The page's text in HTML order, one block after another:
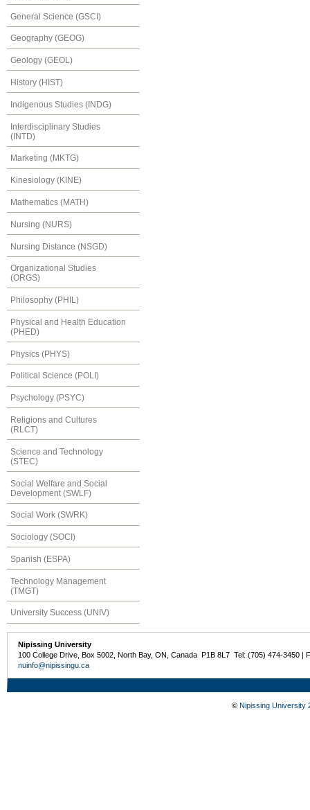
General Science (GSCI)
Geography (GEOG)
Geology (GEOL)
History (HIST)
Indigenous Studies (INDG)
Interdisciplinary Studies
(INTD)
Marketing (MKTG)
Kinesiology (KINE)
Mathematics (MATH)
Nursing (NURS)
Nursing Distance (NSGD)
Organizational Studies
(ORGS)
Philosophy (PHIL)
Physical and Health Education
(PHED)
Physics (PHYS)
Political Science (POLI)
Psychology (PSYC)
Religions and Cultures
(RLCT)
Science and Technology
(STEC)
Social Welfare and Social
Development (SWLF)
Social Work (SWRK)
Sociology (SOCI)
Spanish (ESPA)
Technology Management
(TMGT)
University Success (UNIV)
Nipissing University
100 College Drive, Box 5002, North Bay, ON, Canada P1B 8L7 Tel: (705) 474-3450 |
nuinfo@nipissingu.ca
© Nipissing University